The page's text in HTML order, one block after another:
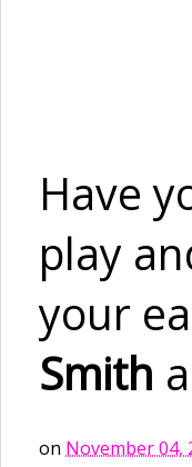
Have
play
your
Smith
on November 04,